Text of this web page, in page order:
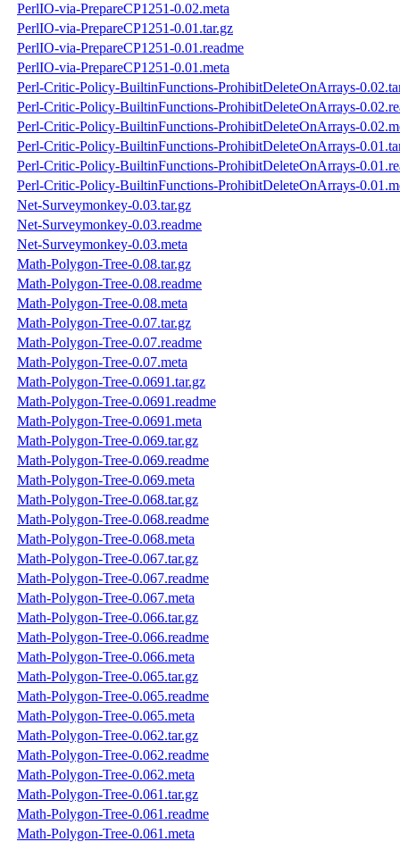
PerlIO-via-PrepareCP1251-0.02.meta
PerlIO-via-PrepareCP1251-0.01.tar.gz
PerlIO-via-PrepareCP1251-0.01.readme
PerlIO-via-PrepareCP1251-0.01.meta
Perl-Critic-Policy-BuiltinFunctions-ProhibitDeleteOnArrays-
Perl-Critic-Policy-BuiltinFunctions-ProhibitDeleteOnArrays-
Perl-Critic-Policy-BuiltinFunctions-ProhibitDeleteOnArrays-
Perl-Critic-Policy-BuiltinFunctions-ProhibitDeleteOnArrays-
Perl-Critic-Policy-BuiltinFunctions-ProhibitDeleteOnArrays-
Perl-Critic-Policy-BuiltinFunctions-ProhibitDeleteOnArrays-
Net-Surveymonkey-0.03.tar.gz
Net-Surveymonkey-0.03.readme
Net-Surveymonkey-0.03.meta
Math-Polygon-Tree-0.08.tar.gz
Math-Polygon-Tree-0.08.readme
Math-Polygon-Tree-0.08.meta
Math-Polygon-Tree-0.07.tar.gz
Math-Polygon-Tree-0.07.readme
Math-Polygon-Tree-0.07.meta
Math-Polygon-Tree-0.0691.tar.gz
Math-Polygon-Tree-0.0691.readme
Math-Polygon-Tree-0.0691.meta
Math-Polygon-Tree-0.069.tar.gz
Math-Polygon-Tree-0.069.readme
Math-Polygon-Tree-0.069.meta
Math-Polygon-Tree-0.068.tar.gz
Math-Polygon-Tree-0.068.readme
Math-Polygon-Tree-0.068.meta
Math-Polygon-Tree-0.067.tar.gz
Math-Polygon-Tree-0.067.readme
Math-Polygon-Tree-0.067.meta
Math-Polygon-Tree-0.066.tar.gz
Math-Polygon-Tree-0.066.readme
Math-Polygon-Tree-0.066.meta
Math-Polygon-Tree-0.065.tar.gz
Math-Polygon-Tree-0.065.readme
Math-Polygon-Tree-0.065.meta
Math-Polygon-Tree-0.062.tar.gz
Math-Polygon-Tree-0.062.readme
Math-Polygon-Tree-0.062.meta
Math-Polygon-Tree-0.061.tar.gz
Math-Polygon-Tree-0.061.readme
Math-Polygon-Tree-0.061.meta